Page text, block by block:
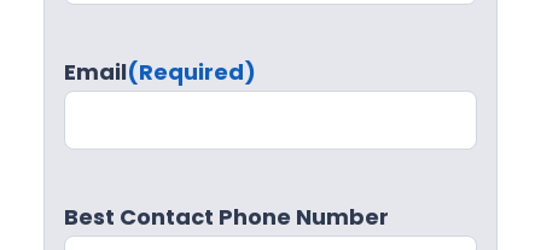
Email(Required)
Best Contact Phone Number